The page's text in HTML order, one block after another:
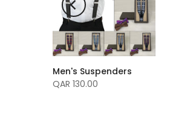
Men's Suspenders
QAR 130.00